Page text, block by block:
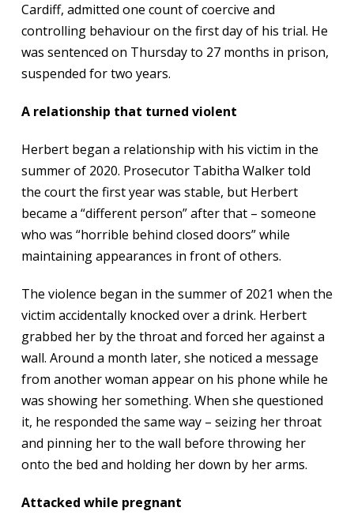
Cardiff, admitted one count of coercive and
controlling behaviour on the first day of his trial. He
was sentenced on Thursday to 27 months in prison,
suspended for two years.
A relationship that turned violent
Herbert began a relationship with his victim in the
summer of 2020. Prosecutor Tabitha Walker told
the court the first year was stable, but Herbert
became a “different person” after that – someone
who was “horrible behind closed doors” while
maintaining appearances in front of others.
The violence began in the summer of 2021 when the
victim accidentally knocked over a drink. Herbert
grabbed her by the throat and forced her against a
wall. Around a month later, she noticed a message
from another woman appear on his phone while he
was showing her something. When she questioned
it, he responded the same way – seizing her throat
and pinning her to the wall before throwing her
onto the bed and holding her down by her arms.
Attacked while pregnant